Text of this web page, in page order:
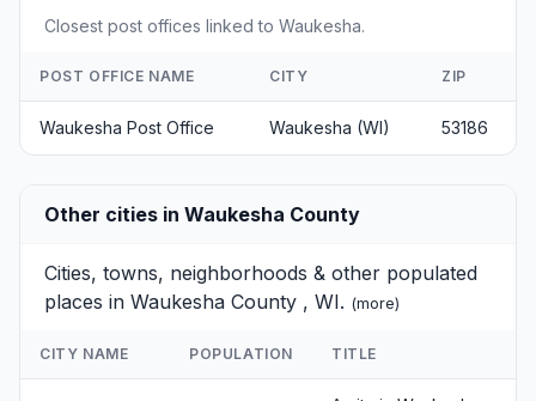
Closest post offices linked to Waukesha.
POST OFFICE NAME CITY ZIP
Waukesha Post Office Waukesha (WI) 53186
Other cities in Waukesha County
Cities, towns, neighborhoods & other populated
places in Waukesha County , WI. (more)
CITY NAME POPULATION TITLE